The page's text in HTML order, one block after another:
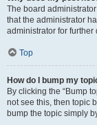
The board
that the administrator
administrator for further
Top
How do I bump my
By clicking the “Bump
not see this, then topic
bump the topic simply